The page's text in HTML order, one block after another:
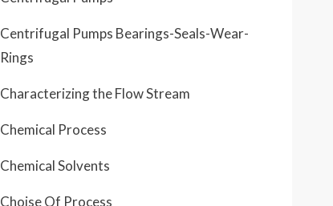
Centrifugal Pumps Bearings-Seals-Wear-
Rings
Characterizing the Flow Stream
Chemical Process
Chemical Solvents
Choise Of Process